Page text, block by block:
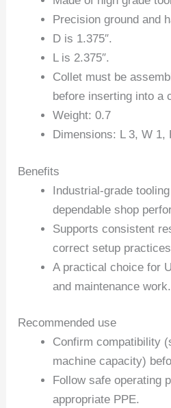
Precision ground and
D is 1.375″.
L is 2.375″.
Collet must be
before inserting into a
Weight: 0.7
Dimensions: L 3, W 1,
Benefits
Industrial-grade
dependable shop
Supports consistent
correct setup
A practical choice for
and maintenance work.
Recommended use
Confirm compatibility
machine capacity)
Follow safe operating
appropriate PPE.